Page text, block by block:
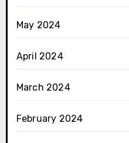
May 2024
April 2024
March 2024
February 2024